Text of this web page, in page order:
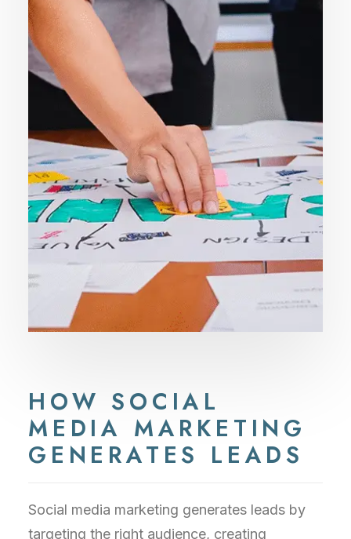
HOW SOCIAL
MEDIA MARKETING
GENERATES LEADS
Social media marketing generates leads by
targeting the right audience, creating